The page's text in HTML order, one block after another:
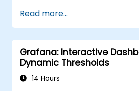
Read more...
Grafana: Interactive
Dynamic Thresholds
14 Hours